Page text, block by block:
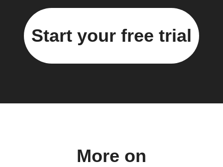
Start your free trial
More on